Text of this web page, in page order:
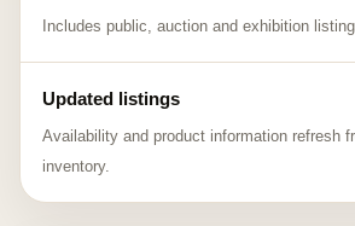
Includes public, auction and exhibition
Updated listings
Availability and product information refresh
inventory.